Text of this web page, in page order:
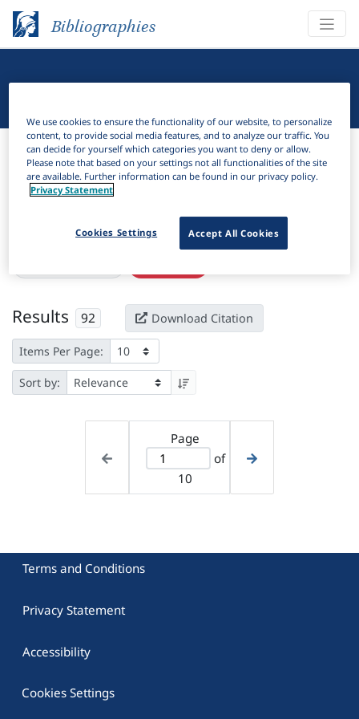
Bibliographies
Bibliographies Linguistic Bibliography
Filter
Active filters
Results 92 Download Citation
Items Per Page:
Sort by:
Page
of
10
Terms and Conditions
Privacy Statement
Accessibility
Cookies Settings
We use cookies to ensure the functionality of our website, to personalize
content, to provide social media features, and to analyze our traffic. You
can decide for yourself which categories you want to deny or allow.
Please note that based on your settings not all functionalities of the site
are available. Further information can be found in our privacy policy.
Privacy Statement
Accept All Cookies
Cookies Settings